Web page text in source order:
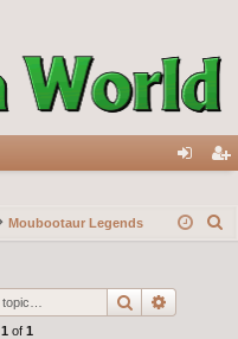
in ist
Moubootaur Legends
Search
1 of 1